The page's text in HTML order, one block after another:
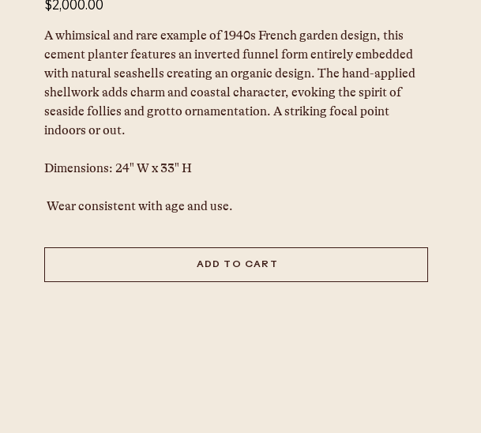
$2,000.00
A whimsical and rare example of 1940s French garden design, this
cement planter features an inverted funnel form entirely embedded
with natural seashells creating an organic design. The hand-applied
shellwork adds charm and coastal character, evoking the spirit of
seaside follies and grotto ornamentation. A striking focal point
indoors or out.
Dimensions: 24" W x 33" H
Wear consistent with age and use.
ADD TO CART